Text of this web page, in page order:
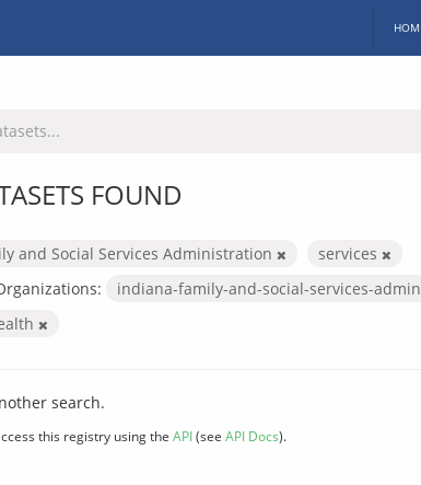
FOUND
and Social Services Administration
services
indiana-family-and-social-services-
search.
this registry using the API(see API Docs).